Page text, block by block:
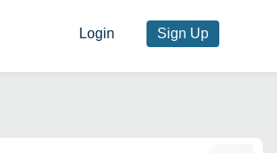
Login Sign Up